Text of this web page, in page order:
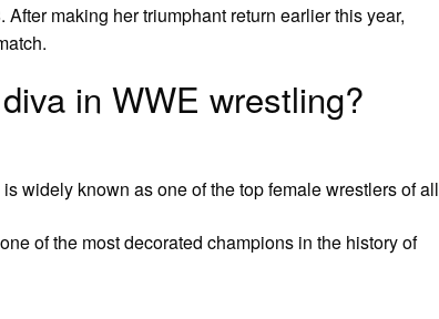
making her triumphant return earlier this year,
in WWE wrestling?
widely known as one of the top female wrestlers of all
of the most decorated champions in the history of